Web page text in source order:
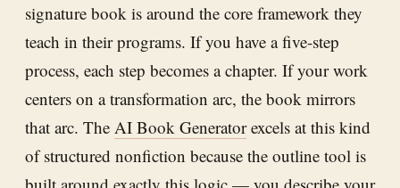
signature book is around the core framework they
teach in their programs. If you have a five-step
process, each step becomes a chapter. If your work
centers on a transformation arc, the book mirrors
that arc. The AI Book Generatorexcels at this kind
of structured nonfiction because the outline tool is